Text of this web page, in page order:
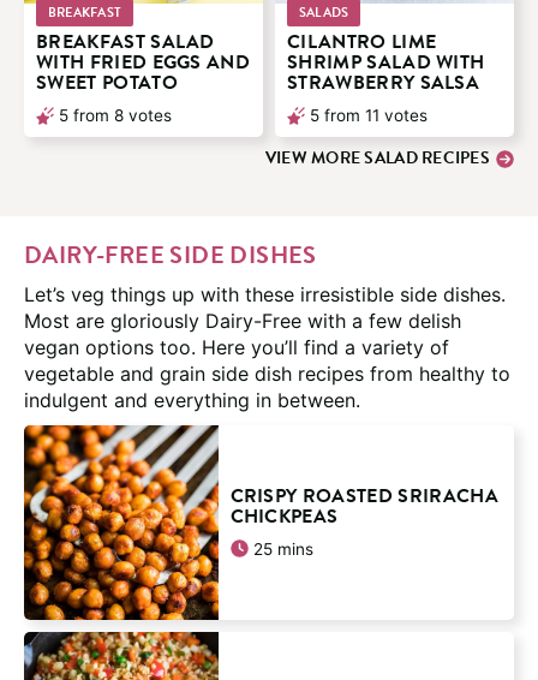
BREAKFAST
BREAKFAST SALAD
WITH FRIED EGGS AND
SWEET POTATO
5 from 8 votes
SALADS
CILANTRO LIME
SHRIMP SALAD WITH
STRAWBERRY SALSA
5 from 11 votes
VIEW MORE SALAD RECIPES
DAIRY-FREE SIDE DISHES
Let’s veg things up with these irresistible side dishes.
Most are gloriously Dairy-Free with a few delish
vegan options too. Here you’ll find a variety of
vegetable and grain side dish recipes from healthy to
indulgent and everything in between.
CRISPY ROASTED SRIRACHA
CHICKPEAS
25minutes
mins